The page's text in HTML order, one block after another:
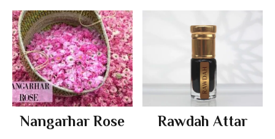
Nangarhar Rose Rawdah Attar